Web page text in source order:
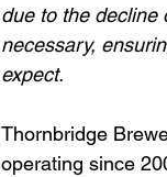
due to the decline
necessary,
expect.
Thornbridge
operating since